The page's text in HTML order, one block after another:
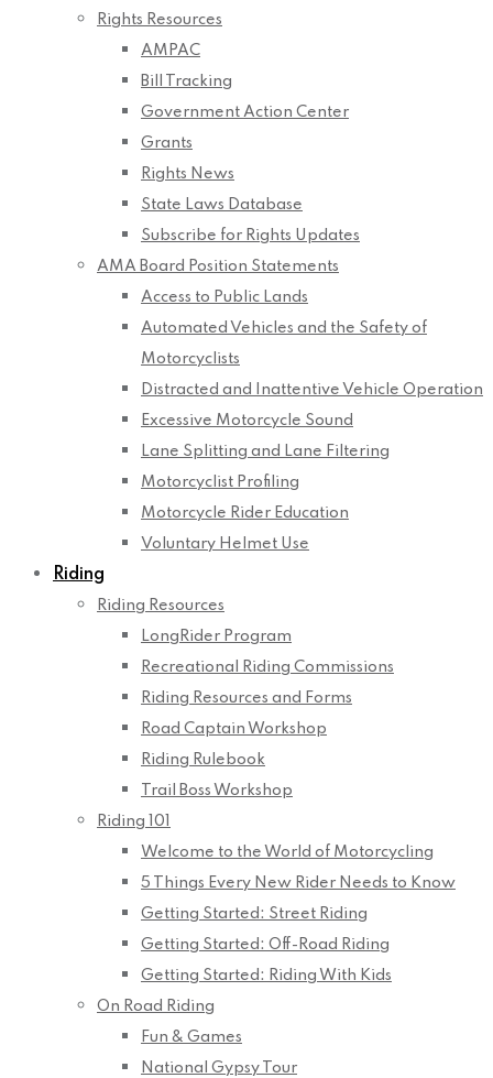
Rights Resources
AMPAC
Bill Tracking
Government Action Center
Grants
Rights News
State Laws Database
Subscribe for Rights Updates
AMA Board Position Statements
Access to Public Lands
Automated Vehicles and the Safety of
Motorcyclists
Distracted and Inattentive Vehicle Operation
Excessive Motorcycle Sound
Lane Splitting and Lane Filtering
Motorcyclist Profiling
Motorcycle Rider Education
Voluntary Helmet Use
Riding
Riding Resources
LongRider Program
Recreational Riding Commissions
Riding Resources and Forms
Road Captain Workshop
Riding Rulebook
Trail Boss Workshop
Riding 101
Welcome to the World of Motorcycling
5 Things Every New Rider Needs to Know
Getting Started: Street Riding
Getting Started: Off-Road Riding
Getting Started: Riding With Kids
On Road Riding
Fun & Games
National Gypsy Tour